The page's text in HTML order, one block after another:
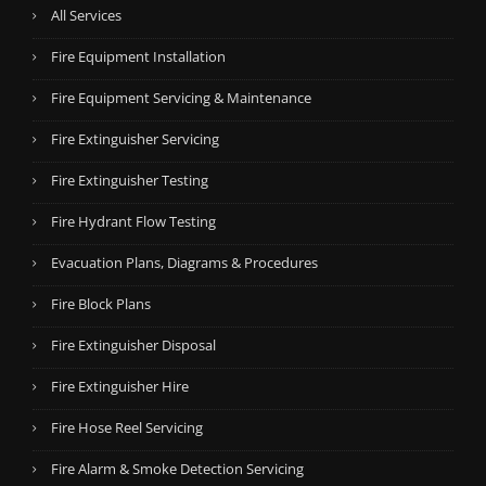
All Services
Fire Equipment Installation
Fire Equipment Servicing & Maintenance
Fire Extinguisher Servicing
Fire Extinguisher Testing
Fire Hydrant Flow Testing
Evacuation Plans, Diagrams & Procedures
Fire Block Plans
Fire Extinguisher Disposal
Fire Extinguisher Hire
Fire Hose Reel Servicing
Fire Alarm & Smoke Detection Servicing